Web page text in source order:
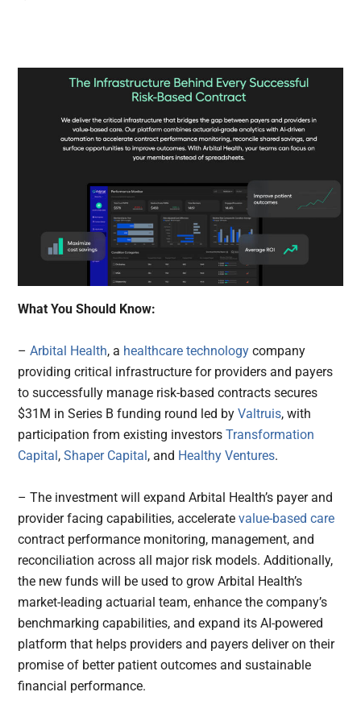
What You Should Know:
–Arbital Health, a healthcare technology company
providing critical infrastructure for providers and payers
to successfully manage risk-based contracts secures
$31M in Series B funding round led byValtruis, with
participation from existing investorsTransformation
Capital ,Shaper Capital , and Healthy Ventures.
– The investment will expand Arbital Health’s payer and
provider facing capabilities, acceleratevalue-based care
contract performance monitoring, management, and
reconciliation across all major risk models. Additionally,
the new funds will be used to grow Arbital Health’s
market-leading actuarial team, enhance the company’s
benchmarking capabilities, and expand its AI-powered
platform that helps providers and payers deliver on their
promise of better patient outcomes and sustainable
financial performance.